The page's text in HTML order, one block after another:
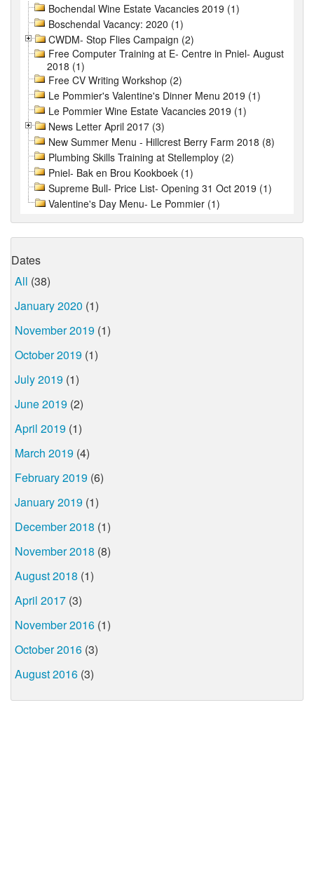
Bochendal Wine Estate Vacancies 2019 (1)
Boschendal Vacancy: 2020 (1)
CWDM- Stop Flies Campaign (2)
Free Computer Training at E- Centre in Pniel- August
2018 (1)
Free CV Writing Workshop (2)
Le Pommier's Valentine's Dinner Menu 2019 (1)
Le Pommier Wine Estate Vacancies 2019 (1)
News Letter April 2017 (3)
New Summer Menu - Hillcrest Berry Farm 2018 (8)
Plumbing Skills Training at Stellemploy (2)
Pniel- Bak en Brou Kookboek (1)
Supreme Bull- Price List- Opening 31 Oct 2019 (1)
Valentine's Day Menu- Le Pommier (1)
Dates
All (38)
January 2020 (1)
November 2019 (1)
October 2019 (1)
July 2019 (1)
June 2019 (2)
April 2019 (1)
March 2019 (4)
February 2019 (6)
January 2019 (1)
December 2018 (1)
November 2018 (8)
August 2018 (1)
April 2017 (3)
November 2016 (1)
October 2016 (3)
August 2016 (3)